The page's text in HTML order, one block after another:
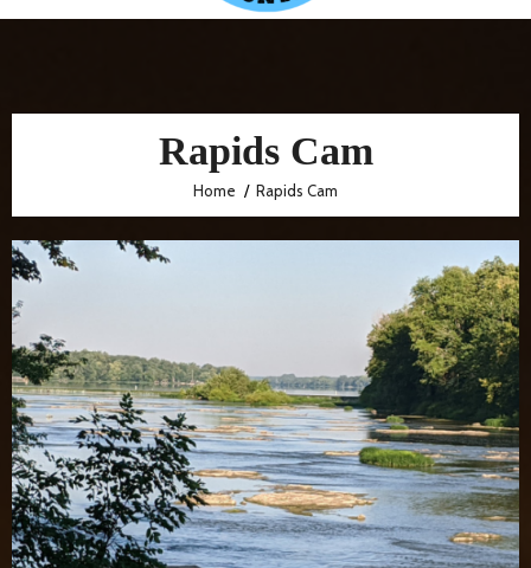
Rapids Cam
Home Rapids Cam